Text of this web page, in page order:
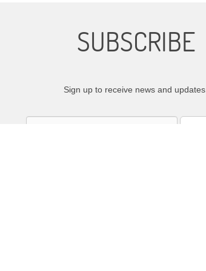
SUBSCRIBE
Sign up to receive news and updates.